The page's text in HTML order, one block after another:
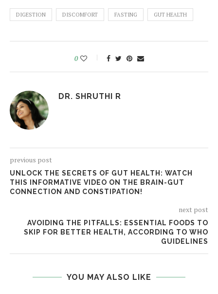
DIGESTION DISCOMFORT FASTING GUT HEALTH
0
DR. SHRUTHI R
previous post
UNLOCK THE SECRETS OF GUT HEALTH: WATCH
THIS INFORMATIVE VIDEO ON THE BRAIN-GUT
CONNECTION AND CONSTIPATION!
next post
AVOIDING THE PITFALLS: ESSENTIAL FOODS TO
SKIP FOR BETTER HEALTH, ACCORDING TO WHO
GUIDELINES
YOU MAY ALSO LIKE